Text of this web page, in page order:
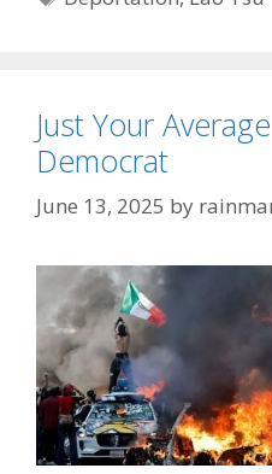
Just Your
Democrat
June 13, 2025 by